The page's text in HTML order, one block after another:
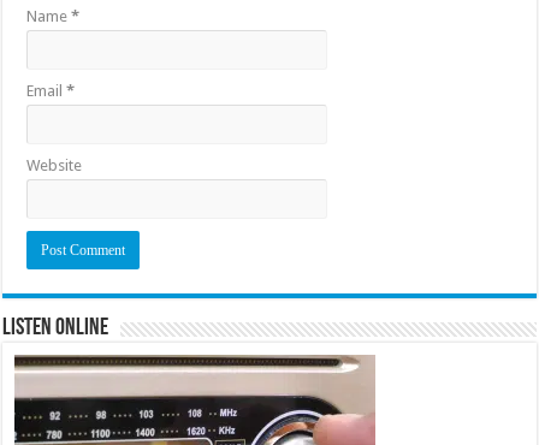
Name*
Email*
Website
Listen Online